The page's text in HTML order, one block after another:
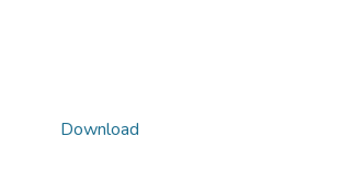
Download